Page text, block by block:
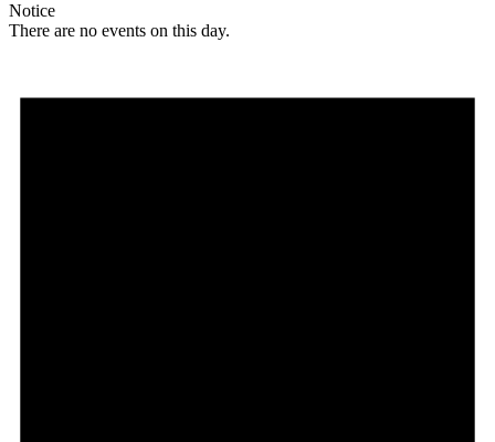
Notice
There are no events on this day.